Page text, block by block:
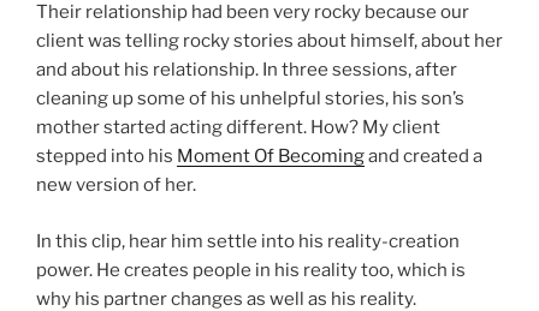
Their relationship had been very rocky because our
client was telling rocky stories about himself, about her
and about his relationship. In three sessions, after
cleaning up some of his unhelpful stories, his son’s
mother started acting different. How? My client
stepped into his Moment Of Becomingand created a
new version of her.
In this clip, hear him settle into his reality-creation
power. He creates people in his reality too, which is
why his partner changes as well as his reality.